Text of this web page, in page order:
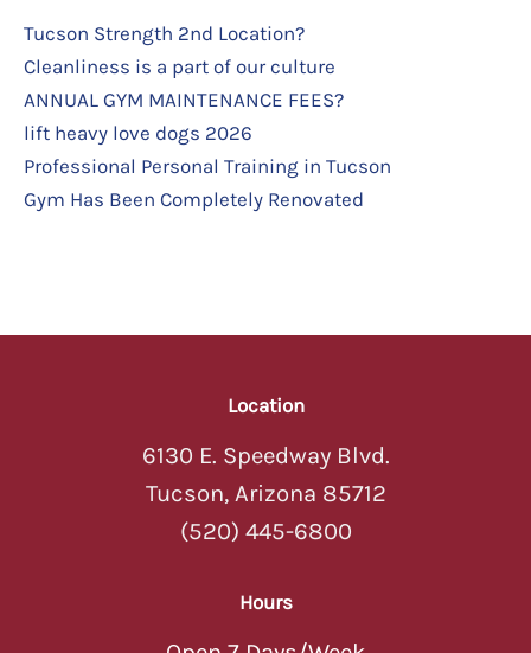
Tucson Strength 2nd Location?
Cleanliness is a part of our culture
ANNUAL GYM MAINTENANCE FEES?
lift heavy love dogs 2026
Professional Personal Training in Tucson
Gym Has Been Completely Renovated
Location
6130 E. Speedway Blvd.
Tucson, Arizona 85712
(520) 445-6800
Hours